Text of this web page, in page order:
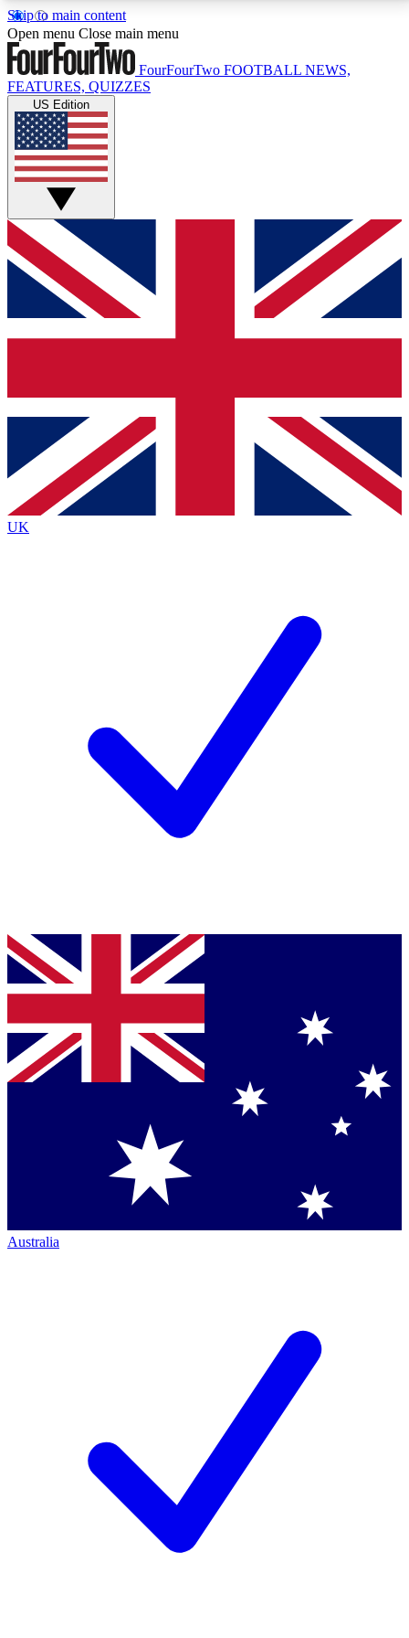
Skip to main content
17
MEMBER FEATURESACCESS AVAILABLE
Live Q&A Sessions
Weekly interactive sessions
GET CLUB ACCESS QUICK
For the quickest way to join, simply enter your email
below and get access. We will send a confirmation
and sign you up to our newsletter to keep you
Contact me with news and offers from other Future
brands
By submitting your information you agree to the Terms & Conditionsand
Privacy
Policyand are aged 16 or over.
Open menu Close main menu
FourFourTwo FOOTBALL NEWS,
FEATURES, QUIZZES
US Edition
UK
Australia